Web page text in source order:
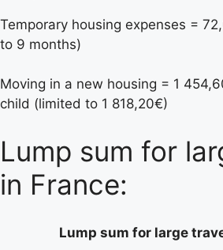
Temporary housing expenses =
to 9 months)
Moving in a new housing = 1
child (limited to 1 818,20€)
Lump sum for
in France:
Lump sum for large